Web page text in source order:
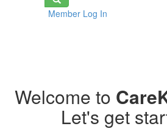
Toggle
navigationMember Log In
Welcome to
Let's get